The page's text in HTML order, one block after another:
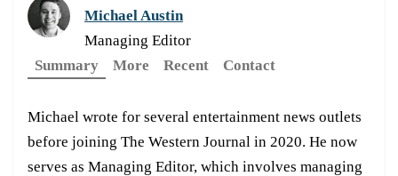
Michael Austin
Managing Editor
Summary
More Recent Contact
Michael wrote for several entertainment news outlets
before joining The Western Journal in 2020. He now
serves as Managing Editor, which involves managing